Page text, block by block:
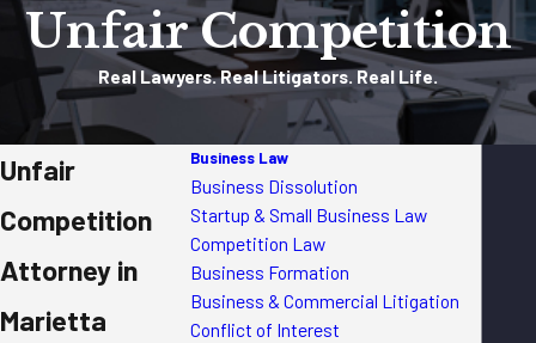
Unfair Competition
Real Lawyers. Real Litigators. Real Life.
Unfair
Competition
Attorney in
Marietta
Business Law
Business Dissolution
Startup & Small Business Law
Competition Law
Business Formation
Business & Commercial Litigation
Conflict of Interest